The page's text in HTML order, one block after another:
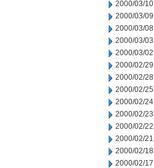
2000/03/10
2000/03/09
2000/03/08
2000/03/03
2000/03/02
2000/02/29
2000/02/28
2000/02/25
2000/02/24
2000/02/23
2000/02/22
2000/02/21
2000/02/18
2000/02/17